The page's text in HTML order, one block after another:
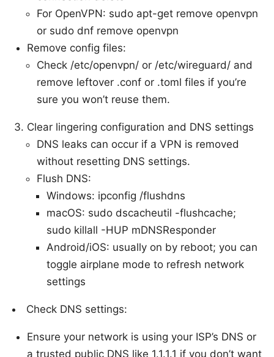
For OpenVPN: sudo apt-get remove openvpn
or sudo dnf remove openvpn
Remove config files:
Check /etc/openvpn/ or /etc/wireguard/ and
remove leftover .conf or .toml files if you’re
sure you won’t reuse them.
Clear lingering configuration and DNS settings
DNS leaks can occur if a VPN is removed
without resetting DNS settings.
Flush DNS:
Windows: ipconfig /flushdns
macOS: sudo dscacheutil -flushcache;
sudo killall -HUP mDNSResponder
Android/iOS: usually on by reboot; you can
toggle airplane mode to refresh network
settings
Check DNS settings:
Ensure your network is using your ISP’s DNS or
a trusted public DNS like 1.1.1.1 if you don’t want